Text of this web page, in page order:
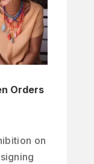
Orders
on